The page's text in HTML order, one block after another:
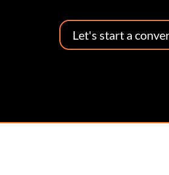
Let's start a